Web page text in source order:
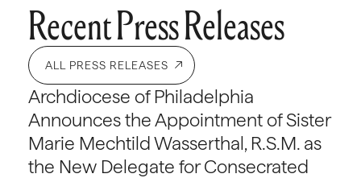
Recent Press Releases
ALL PRESS RELEASES
Archdiocese of Philadelphia
Announces the Appointment of Sister
Marie Mechtild Wasserthal, R.S.M. as
the New Delegate for Consecrated